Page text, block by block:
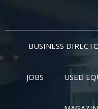
BUSINESS
JOBS USED